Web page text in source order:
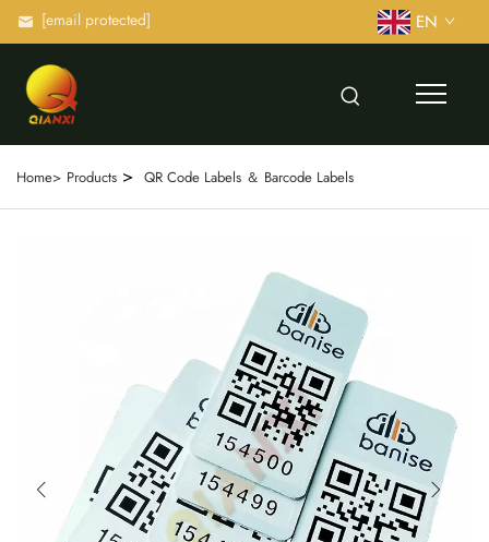
[email protected] EN
Home> Products > QR Code Labels ＆ Barcode Labels